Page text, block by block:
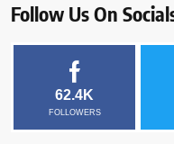
Follow Us On
62.4K
FOLLOWERS